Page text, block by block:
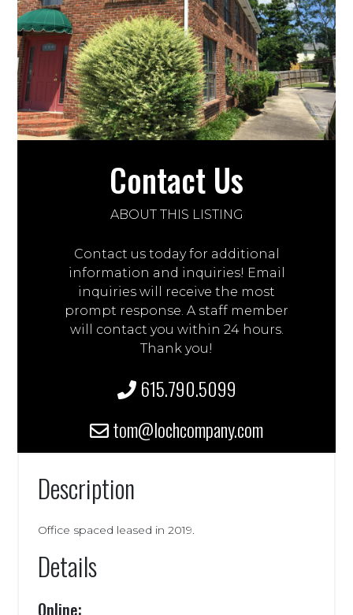
Contact Us
ABOUT THIS LISTING
Contact us today for additional
information and inquiries! Email
inquiries will receive the most
prompt response. A staff member
will contact you within 24 hours.
Thank you!
615.790.5099
tom@lochcompany.com
Description
Office spaced leased in 2019.
Details
Online: